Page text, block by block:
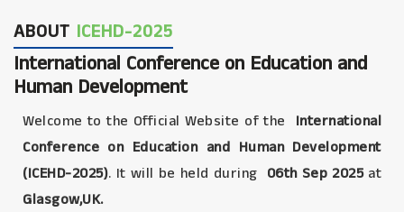
ABOUT ICEHD-2025
International Conference on Education and
Human Development
Welcome to the Official Website of the
International
Conference on Education and Human Development
(ICEHD-2025). It will be held during 06th Sep 2025at
Glasgow,UK.